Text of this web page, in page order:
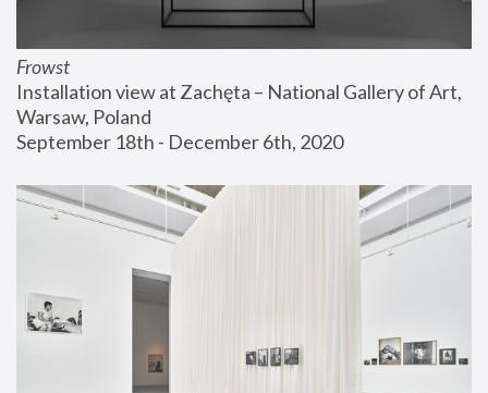
Frowst
Installation view at Zachęta – National Gallery of Art,
Warsaw, Poland
September 18th - December 6th, 2020